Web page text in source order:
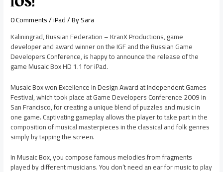
0 Comments/iPad/ BySara
Kaliningrad, Russian Federation – KranX Productions, game
developer and award winner on the IGF and the Russian Game
Developers Conference, is happy to announce the release of the
game Musaic Box HD 1.1 for iPad.
Musaic Box won Excellence in Design Award at Independent Games
Festival, which took place at Game Developers Conference 2009 in
San Francisco, for creating a unique blend of puzzles and music in
one game. Captivating gameplay allows the player to take part in the
composition of musical masterpieces in the classical and folk genres
simply by tapping the screen.
In Musaic Box, you compose famous melodies from fragments
played by different musicians. You don’t need an ear for music to play